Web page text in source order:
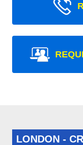
LONDON -